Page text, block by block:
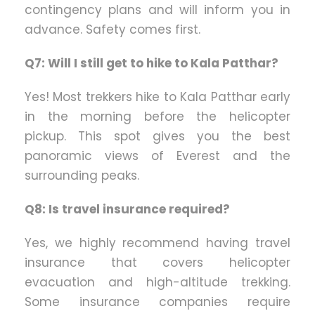
contingency plans and will inform you in
advance. Safety comes first.
Q7: Will I still get to hike to Kala Patthar?
Yes! Most trekkers hike to Kala Patthar early
in the morning before the helicopter
pickup. This spot gives you the best
panoramic views of Everest and the
surrounding peaks.
Q8: Is travel insurance required?
Yes, we highly recommend having travel
insurance that covers helicopter
evacuation and high-altitude trekking.
Some insurance companies require